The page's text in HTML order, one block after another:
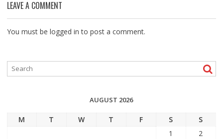
LEAVE A COMMENT
You must be logged in to post a comment.
AUGUST 2026
M T W T F S
S
1
2